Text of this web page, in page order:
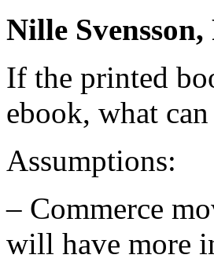
Nille
If the printed
ebook, what
Assumptions:
– Commerce
will have more